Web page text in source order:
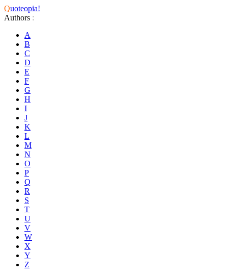
Quoteopia!
Authors :
A
B
C
D
E
F
G
H
I
J
K
L
M
N
O
P
Q
R
S
T
U
V
W
X
Y
Z